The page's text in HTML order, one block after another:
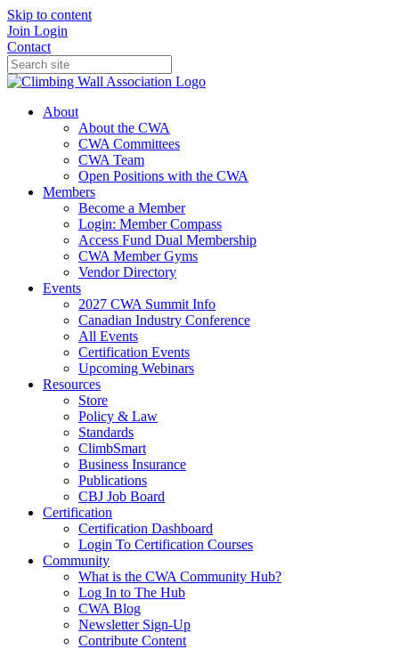
Skip to content
Join Login
Contact
About
About the CWA
CWA Committees
CWA Team
Open Positions with the CWA
Members
Become a Member
Login: Member Compass
Access Fund Dual Membership
CWA Member Gyms
Vendor Directory
Events
2027 CWA Summit Info
Canadian Industry Conference
All Events
Certification Events
Upcoming Webinars
Resources
Store
Policy & Law
Standards
ClimbSmart
Business Insurance
Publications
CBJ Job Board
Certification
Certification Dashboard
Login To Certification Courses
Community
What is the CWA Community Hub?
Log In to The Hub
CWA Blog
Newsletter Sign-Up
Contribute Content